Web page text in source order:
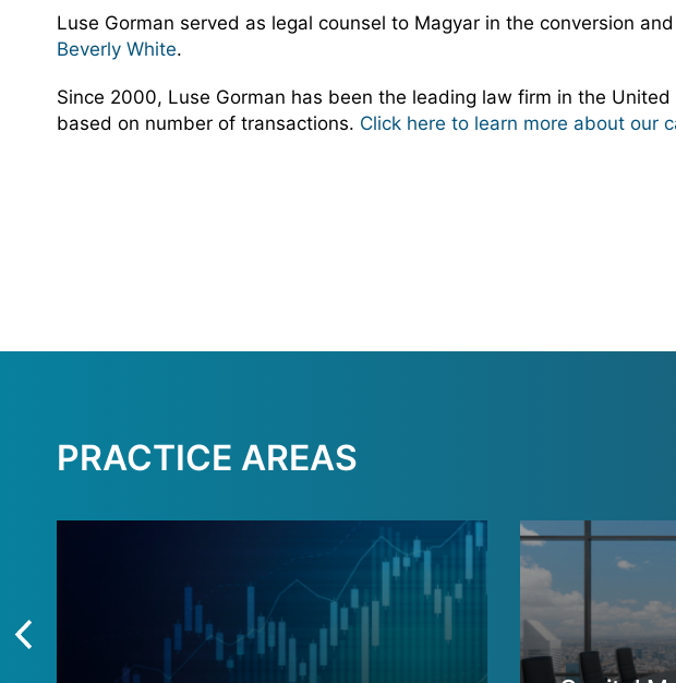
Luse Gorman served as legal counsel to Magyar in the conversion
Beverly White.
Since 2000, Luse Gorman has been the leading law firm in the
based on number of transactions. Click here to learn more about our
PRACTICE AREAS